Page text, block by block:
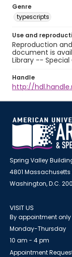
Genre
typescripts
Use and
Reproduction
document is
Library -- Special
Handle
http://
Spring Valley
4801 Massachusetts
Washington, D.C.
VISIT US
By appointment only
Monday-Thursday
10 am - 4 pm
Appointment